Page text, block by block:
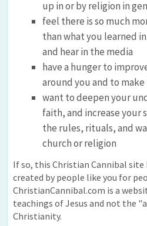
up in or by religion in
feel there is so much
than what you learned
and hear in the media
have a hunger to
around you and to
want to deepen your
faith, and increase
the rules, rituals, and
church or religion
If so, this Christian Cannibal site
created by people like you for
ChristianCannibal.com is a
teachings of Jesus and not the
Christianity.